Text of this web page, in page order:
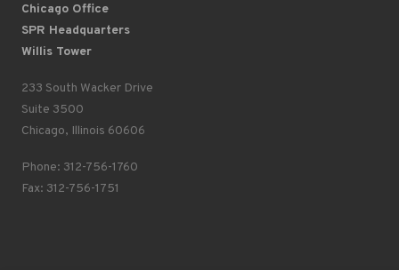
Chicago Office
SPR Headquarters
Willis Tower
233 South Wacker Drive
Suite 3500
Chicago, Illinois 60606
Phone: 312-756-1760
Fax: 312-756-1751